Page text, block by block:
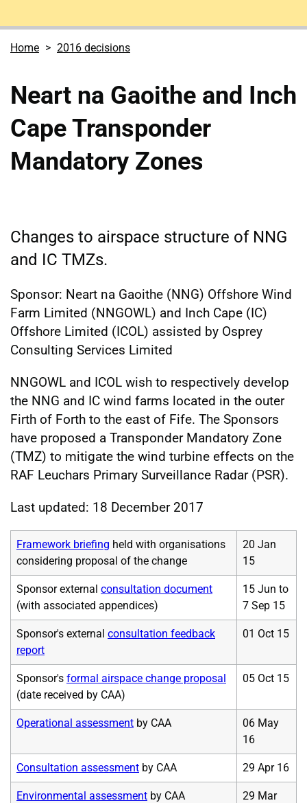
Home 2016 decisions
Neart na Gaoithe and Inch
Cape Transponder
Mandatory Zones
Changes to airspace structure of NNG
and IC TMZs.
Sponsor: Neart na Gaoithe (NNG) Offshore Wind
Farm Limited (NNGOWL) and Inch Cape (IC)
Offshore Limited (ICOL) assisted by Osprey
Consulting Services Limited
NNGOWL and ICOL wish to respectively develop
the NNG and IC wind farms located in the outer
Firth of Forth to the east of Fife. The Sponsors
have proposed a Transponder Mandatory Zone
(TMZ) to mitigate the wind turbine effects on the
RAF Leuchars Primary Surveillance Radar (PSR).
Last updated: 18 December 2017
Framework briefing held with organisations
considering proposal of the change
20 Jan
15
Sponsor external consultation document
(with associated appendices)
15 Jun to
7 Sep 15
Sponsor's external consultation feedback
report
01 Oct 15
Sponsor's formal airspace change proposal
(date received by CAA)
05 Oct 15
Operational assessment by CAA
06 May
16
Consultation assessment by CAA 29 Apr 16
Environmental assessment by CAA
29 Mar